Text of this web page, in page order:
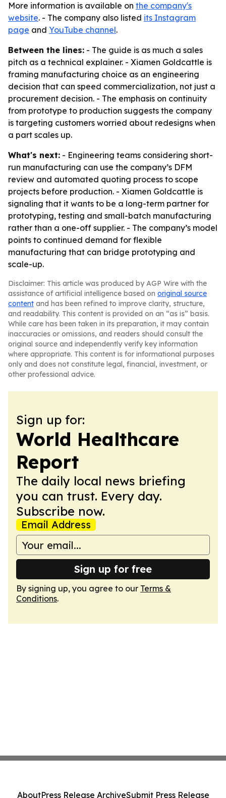
More information is available on the company's
website. - The company also listed its Instagram
page and YouTube channel.
Between the lines: - The guide is as much a sales
pitch as a technical explainer. - Xiamen Goldcattle is
framing manufacturing choice as an engineering
decision that can speed commercialization, not just a
procurement decision. - The emphasis on continuity
from prototype to production suggests the company
is targeting customers worried about redesigns when
a part scales up.
What's next: - Engineering teams considering short-
run manufacturing can use the company’s DFM
review and automated quoting process to scope
projects before production. - Xiamen Goldcattle is
signaling that it wants to be a long-term partner for
prototyping, testing and small-batch manufacturing
rather than a one-off supplier. - The company’s model
points to continued demand for flexible
manufacturing that can bridge prototyping and
scale-up.
Disclaimer: This article was produced by AGP Wire with the
assistance of artificial intelligence based on original source
content and has been refined to improve clarity, structure,
and readability. This content is provided on an “as is” basis.
While care has been taken in its preparation, it may contain
inaccuracies or omissions, and readers should consult the
original source and independently verify key information
where appropriate. This content is for informational purposes
only and does not constitute legal, financial, investment, or
other professional advice.
Sign up for:
World Healthcare
Report
The daily local news briefing
you can trust. Every day.
Subscribe now.
Email Address
Sign up for free
By signing up, you agree to our Terms &
Conditions.
AboutPress Release ArchiveSubmit Press Release